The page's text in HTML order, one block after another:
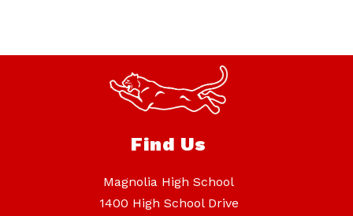
Find Us
Magnolia High School
1400 High School Drive